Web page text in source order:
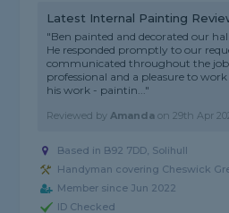
Latest Internal Painting
"Ben painted and decorated our
He responded promptly to our
communicated throughout the
professional and a pleasure to
his work - paintin..."
Reviewed byAmanda on29th Apr
Based in B92 7DD, Solihull
Handyman covering Cheswick
Member since Jun 2022
ID Checked